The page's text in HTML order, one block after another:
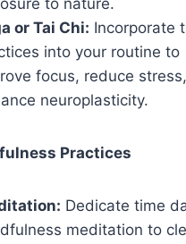
to nature.
or Tai Chi: Incorporate
into your routine to
focus, reduce
neuroplasticity.
Practices
Dedicate time
meditation to